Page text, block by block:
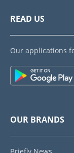
READ US
Our applications
OUR BRANDS